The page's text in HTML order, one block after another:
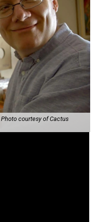
Photo courtesy of Cactus